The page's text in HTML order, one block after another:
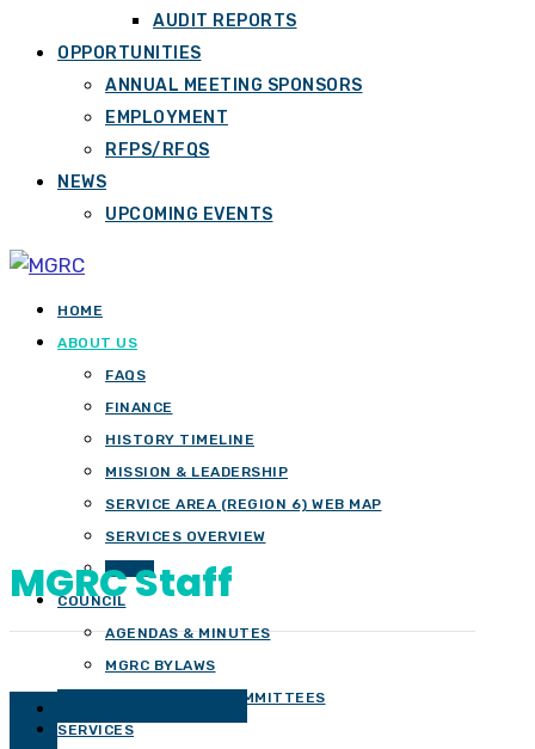
AUDIT REPORTS
OPPORTUNITIES
ANNUAL MEETING SPONSORS
EMPLOYMENT
RFPS/RFQS
NEWS
UPCOMING EVENTS
HOME
ABOUT US
FAQS
FINANCE
HISTORY TIMELINE
MISSION & LEADERSHIP
SERVICE AREA (REGION 6) WEB MAP
SERVICES OVERVIEW
STAFF
COUNCIL
AGENDAS & MINUTES
MGRC BYLAWS
OFFICERS AND COMMITTEES
SERVICES
MGRC Staff